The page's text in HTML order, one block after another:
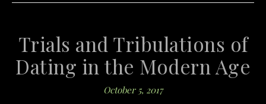
Trials and Tribulations of
Dating in the Modern Age
October 5, 2017